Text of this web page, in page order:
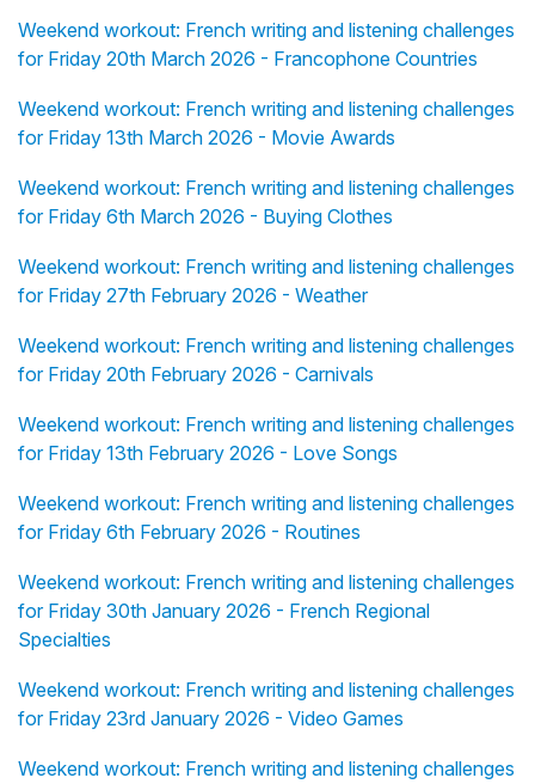
Weekend workout: French writing and listening challenges
for Friday 20th March 2026 - Francophone Countries
Weekend workout: French writing and listening challenges
for Friday 13th March 2026 - Movie Awards
Weekend workout: French writing and listening challenges
for Friday 6th March 2026 - Buying Clothes
Weekend workout: French writing and listening challenges
for Friday 27th February 2026 - Weather
Weekend workout: French writing and listening challenges
for Friday 20th February 2026 - Carnivals
Weekend workout: French writing and listening challenges
for Friday 13th February 2026 - Love Songs
Weekend workout: French writing and listening challenges
for Friday 6th February 2026 - Routines
Weekend workout: French writing and listening challenges
for Friday 30th January 2026 - French Regional
Specialties
Weekend workout: French writing and listening challenges
for Friday 23rd January 2026 - Video Games
Weekend workout: French writing and listening challenges